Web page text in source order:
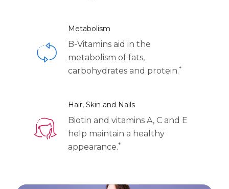
Metabolism
B-Vitamins aid in the
metabolism of fats,
carbohydrates and protein.*
Hair, Skin and Nails
Biotin and vitamins A, C and E
help maintain a healthy
appearance.*